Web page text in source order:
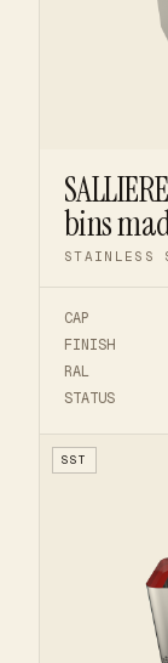
bins
STAINLESS
CAP
FINISH
RAL
STATUS
SST